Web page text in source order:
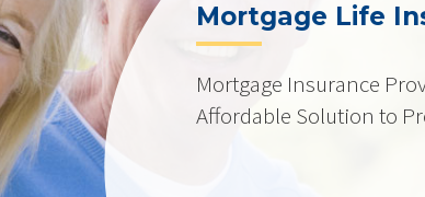
Mortgage Life
Mortgage Insurance
Affordable Solution to